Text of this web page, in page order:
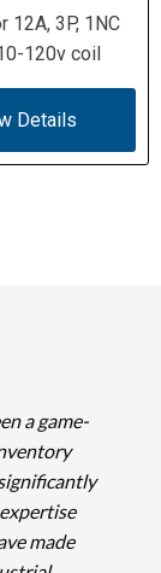
12A, 3P, 1NC
120v coil
Details
a game-
made